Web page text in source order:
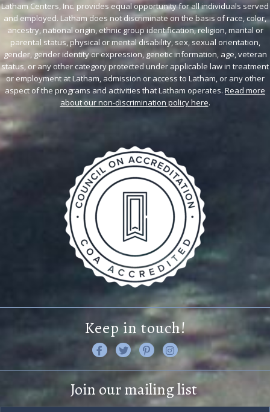
Latham Centers, Inc. provides equal opportunity for all individuals served
and employed. Latham does not discriminate on the basis of race, color,
ancestry, national origin, ethnic group identification, religion, marital or
parental status, physical or mental disability, sex, sexual orientation,
gender, gender identity or expression, genetic information, age, veteran
status, or any other category protected under applicable law in treatment
or employment at Latham, admission or access to Latham, or any other
aspect of the programs and activities that Latham operates. Read more
about our non-discrimination policy here.
Keep in touch!
e
F
o
l
n
d
V
s
i
Join our mailing list